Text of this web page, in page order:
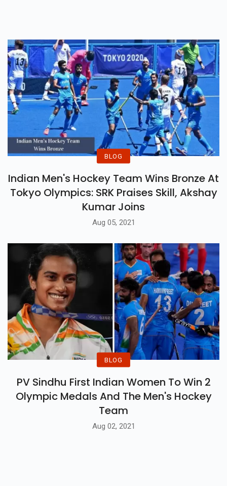
BLOG
Indian Men's Hockey Team Wins Bronze At
Tokyo Olympics: SRK Praises Skill, Akshay
Kumar Joins
Aug 05, 2021
BLOG
PV Sindhu First Indian Women To Win 2
Olympic Medals And The Men's Hockey
Team
Aug 02, 2021